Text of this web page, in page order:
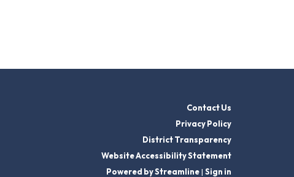
Contact Us
Privacy Policy
District Transparency
Website Accessibility Statement
Powered by Streamline| Sign in